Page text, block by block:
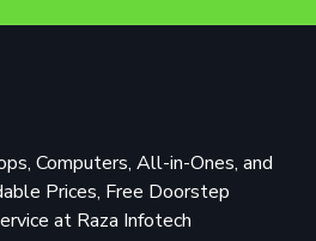
Computers, All-in-Ones, and
Prices, Free Doorstep
at Raza Infotech